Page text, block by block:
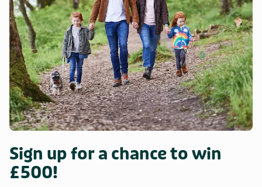
Sign up for a chance to win
£500!